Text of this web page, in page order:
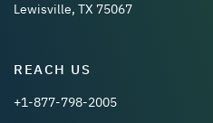
Lewisville, TX 75067
REACH US
+1-877-798-2005